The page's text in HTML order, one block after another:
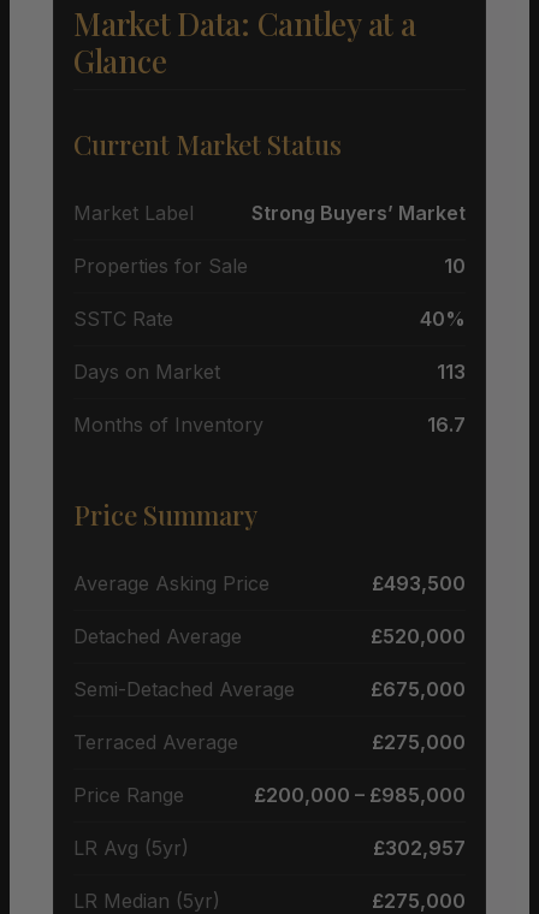
Market Data: Cantley at a
Glance
Current Market Status
Market Label Strong Buyers’ Market
Properties for Sale 10
SSTC Rate 40%
Days on Market 113
Months of Inventory 16.7
Price Summary
Average Asking Price £493,500
Detached Average £520,000
Semi-Detached Average £675,000
Terraced Average £275,000
Price Range £200,000 – £985,000
LR Avg (5yr) £302,957
LR Median (5yr) £275,000